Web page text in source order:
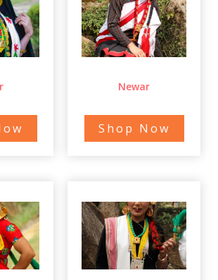
Newar
Shop Now